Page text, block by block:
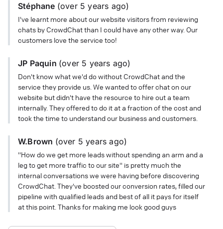
Stéphane (over 5 years ago)
I've learnt more about our website visitors from reviewing
chats by CrowdChat than I could have any other way. Our
customers love the service too!
JP Paquin (over 5 years ago)
Don't know what we'd do without CrowdChat and the
service they provide us. We wanted to offer chat on our
website but didn't have the resource to hire out a team
internally. They offered to do it at a fraction of the cost and
took the time to understand our business and customers.
W.Brown (over 5 years ago)
"How do we get more leads without spending an arm and a
leg to get more traffic to our site" is pretty much the
internal conversations we were having before discovering
CrowdChat. They've boosted our conversion rates, filled our
pipeline with qualified leads and best of all it pays for itself
at this point. Thanks for making me look good guys